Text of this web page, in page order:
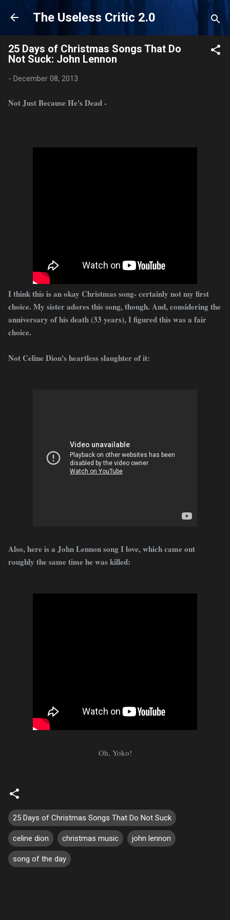
Skip to main content
The Useless Critic 2.0
25 Days of Christmas Songs That Do
Not Suck: John Lennon
- December 08, 2013
Not Just Because He's Dead -
I think this is an okay Christmas song- certainly not my first
choice. My sister adores this song, though. And, considering the
anniversary of his death (33 years), I figured this was a fair
choice.
Not Celine Dion's heartless slaughter of it:
Also, here is a John Lennon song I love, which came out
roughly the same time he was killed:
Oh, Yoko!
25 Days of Christmas Songs That Do Not Suck
celine dion christmas music john lennon
song of the day